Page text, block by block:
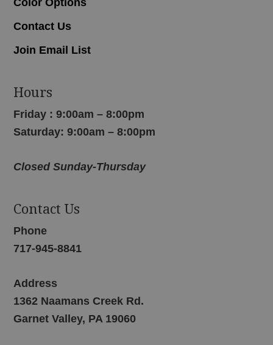
Contact Us
Join Email List
Hours
Friday : 9:00am – 8:00pm
Saturday: 9:00am – 8:00pm
Closed Sunday-Thursday
Contact Us
Phone
717-945-8841
Address
1362 Naamans Creek Rd.
Garnet Valley, PA 19060